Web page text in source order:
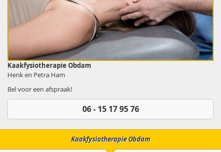
Kaakfysiotherapie Obdam
Henk en Petra Ham
Bel voor een afspraak!
06 - 15 17 95 76
Kaakfysiotherapie Obdam